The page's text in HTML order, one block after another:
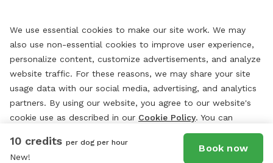
10 credits per dog per hour
New!
Book now
We use essential cookies to make our site work. We may
also use non-essential cookies to improve user experience,
personalize content, customize advertisements, and analyze
website traffic. For these reasons, we may share your site
usage data with our social media, advertising, and analytics
partners. By using our website, you agree to our website's
cookie use as described in our Cookie Policy. You can
change your cookie settings at any time by clicking
“Preferences.”